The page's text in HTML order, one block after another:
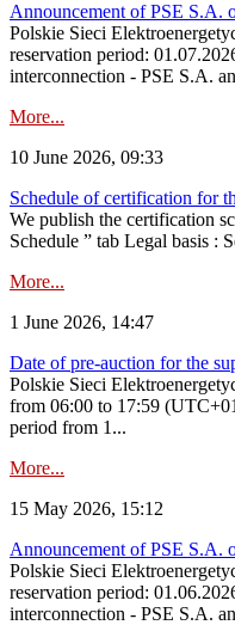
Announcement of PSE S.A.
Polskie Sieci
reservation period:
interconnection - PSE S.A.
More...
10 June 2026, 09:33
Schedule of certification for
We publish the certification
Schedule ” tab Legal basis :
More...
1 June 2026, 14:47
Date of pre-auction for the
Polskie Sieci
from 06:00 to 17:59
period from 1...
More...
15 May 2026, 15:12
Announcement of PSE S.A.
Polskie Sieci
reservation period:
interconnection - PSE S.A.